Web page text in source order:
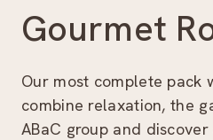
Gourmet
Our most complete pack
combine relaxation, the
ABaC group and